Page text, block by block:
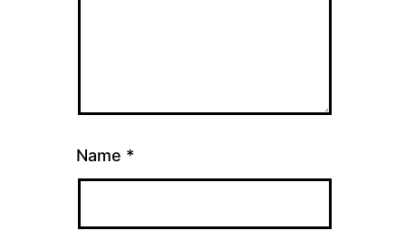
Name *